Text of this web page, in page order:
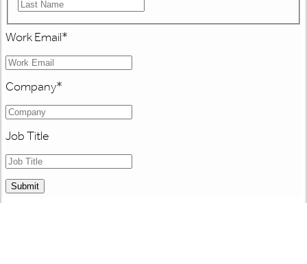
Work Email*
Company*
Job Title
Submit